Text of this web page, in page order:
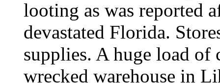
looting as was reported
devastated Florida.
supplies. A huge load of
wrecked warehouse in